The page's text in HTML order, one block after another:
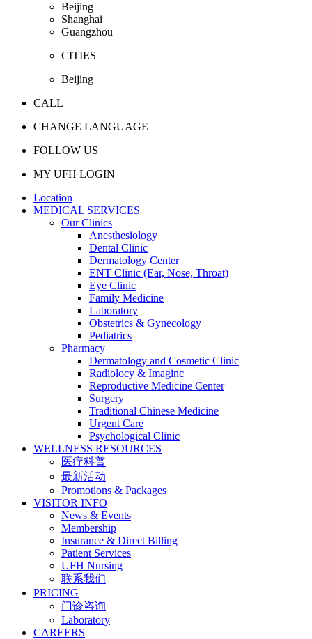
Beijing
Shanghai
Guangzhou
CITIES
Beijing
CALL
CHANGE LANGUAGE
FOLLOW US
MY UFH LOGIN
Location
MEDICAL SERVICES
Our Clinics
Anesthesiology
Dental Clinic
Dermatology Center
ENT Clinic (Ear, Nose, Throat)
Eye Clinic
Family Medicine
Laboratory
Obstetrics & Gynecology
Pediatrics
Pharmacy
Dermatology and Cosmetic Clinic
Radiolocy & Imaginc
Reproductive Medicine Center
Surgery
Traditional Chinese Medicine
Urgent Care
Psychological Clinic
WELLNESS RESOURCES
医疗科普
最新活动
Promotions & Packages
VISITOR INFO
News & Events
Membership
Insurance & Direct Billing
Patient Services
UFH Nursing
联系我们
PRICING
门诊咨询
Laboratory
CAREERS